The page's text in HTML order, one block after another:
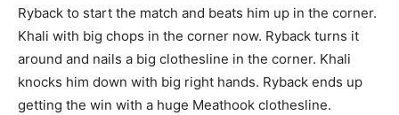
Ryback to start the match and beats him up in the corner.
Khali with big chops in the corner now. Ryback turns it
around and nails a big clothesline in the corner. Khali
knocks him down with big right hands. Ryback ends up
getting the win with a huge Meathook clothesline.